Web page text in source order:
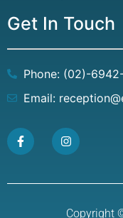
Get In Touch
Phone: (02)-
Email:
Copyright